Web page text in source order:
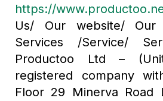
https://
Us/ Our website/ Our
Services /Service/
Productoo Ltd –
registered company
Floor 29 Minerva Road